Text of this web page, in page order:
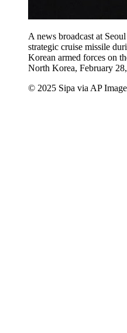
A news broadcast at
strategic cruise missile
Korean armed forces on
North Korea, February
© 2025 Sipa via AP